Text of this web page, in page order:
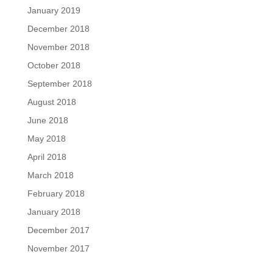
January 2019
December 2018
November 2018
October 2018
September 2018
August 2018
June 2018
May 2018
April 2018
March 2018
February 2018
January 2018
December 2017
November 2017